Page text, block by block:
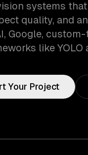
systems
quality, and
Google,
like YOLO
Your Project